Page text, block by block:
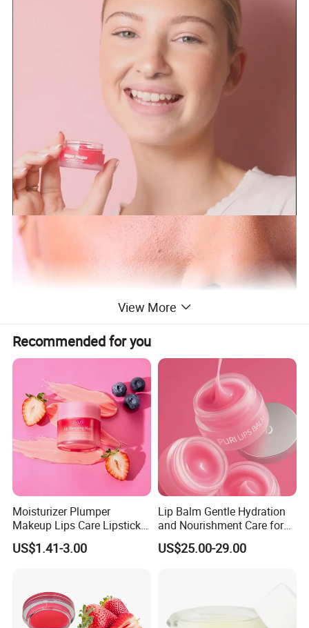
View More
Recommended for you
Moisturizer Plumper
Makeup Lips Care Lipstick
Gel Vegan Lip Balm Lip
Mask
US$1.41-3.00
Lip Balm Gentle Hydration
and Nourishment Care for
Lip Skin Dryness
US$25.00-29.00